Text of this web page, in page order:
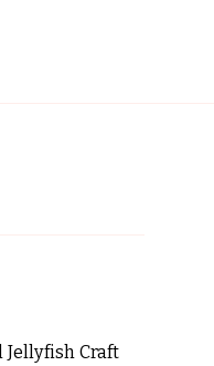
Jellyfish Craft